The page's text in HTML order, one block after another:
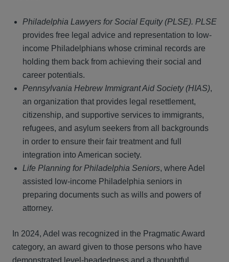
Philadelphia Lawyers for Social Equity (PLSE). PLSE
provides free legal advice and representation to low-
income Philadelphians whose criminal records are
holding them back from achieving their social and
career potentials.
Pennsylvania Hebrew Immigrant Aid Society (HIAS),
an organization that provides legal resettlement,
citizenship, and supportive services to immigrants,
refugees, and asylum seekers from all backgrounds
in order to ensure their fair treatment and full
integration into American society.
Life Planning for Philadelphia Seniors, where Adel
assisted low-income Philadelphia seniors in
preparing documents such as wills and powers of
attorney.
In 2024, Adel was recognized in the Pragmatic Award
category, an award given to those persons who have
demonstrated level-headedness and a thoughtful